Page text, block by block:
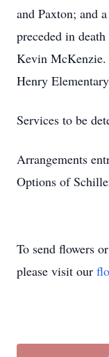
and Paxton; and
preceded in
Kevin McKenzie.
Henry
Services to be
Arrangements
Options of
To send flowers
please visit our